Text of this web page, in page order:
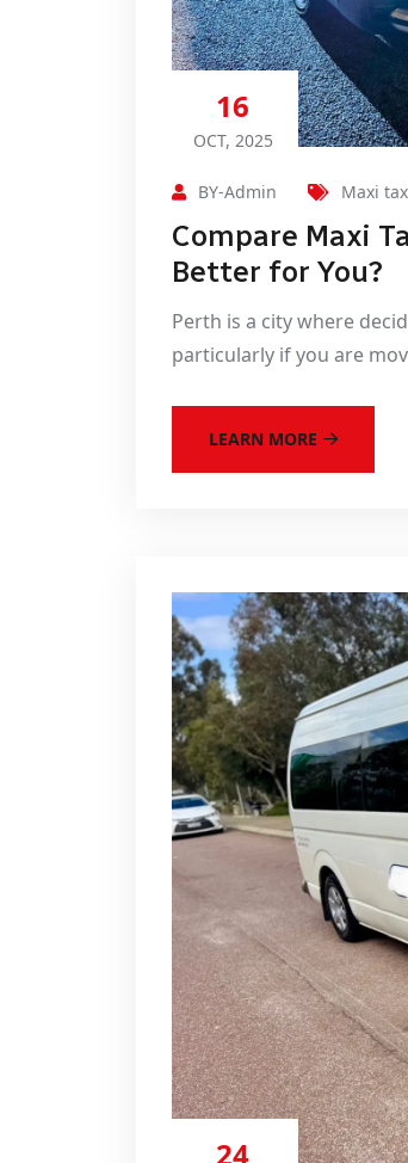
16
OCT, 2025
BY-Admin Maxi
Compare Maxi
Better for You?
Perth is a city where
particularly if you are
LEARN MORE
24